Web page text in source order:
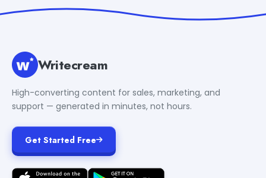
Writecream
High-converting content for sales, marketing, and
support — generated in minutes, not hours.
Get Started Free